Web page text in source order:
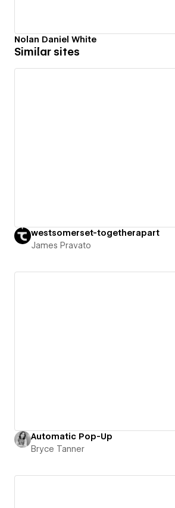
Nolan Daniel White
Similar sites
westsomerset-togetherapart
James Pravato
Automatic Pop-Up
Bryce Tanner